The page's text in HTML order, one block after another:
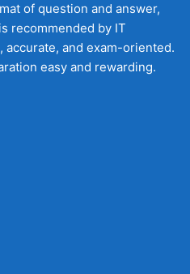
of question and answer,
recommended by IT
accurate, and exam-oriented.
easy and rewarding.